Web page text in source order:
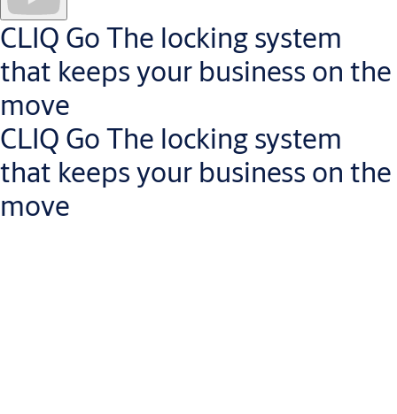
Get in touch with a small business expert
CLIQ Go The locking system
that keeps your business on the
move
CLIQ Go The locking system
that keeps your business on the
move